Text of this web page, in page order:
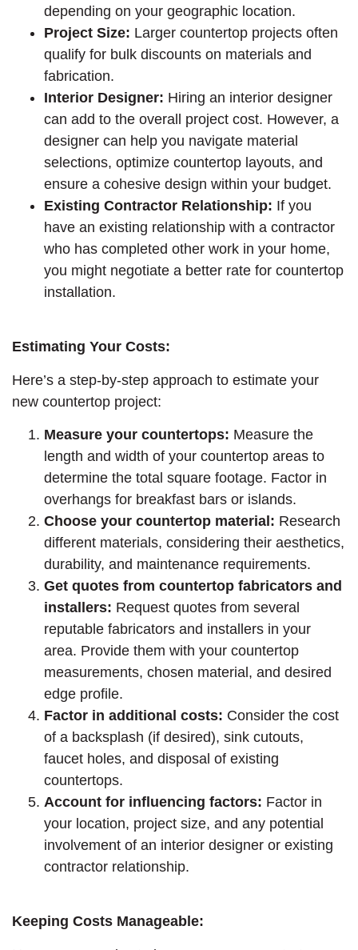
depending on your geographic location.
Project Size: Larger countertop projects often
qualify for bulk discounts on materials and
fabrication.
Interior Designer: Hiring an interior designer
can add to the overall project cost. However, a
designer can help you navigate material
selections, optimize countertop layouts, and
ensure a cohesive design within your budget.
Existing Contractor Relationship: If you
have an existing relationship with a contractor
who has completed other work in your home,
you might negotiate a better rate for countertop
installation.
Estimating Your Costs:
Here’s a step-by-step approach to estimate your
new countertop project:
Measure your countertops: Measure the
length and width of your countertop areas to
determine the total square footage. Factor in
overhangs for breakfast bars or islands.
Choose your countertop material: Research
different materials, considering their aesthetics,
durability, and maintenance requirements.
Get quotes from countertop fabricators and
installers: Request quotes from several
reputable fabricators and installers in your
area. Provide them with your countertop
measurements, chosen material, and desired
edge profile.
Factor in additional costs: Consider the cost
of a backsplash (if desired), sink cutouts,
faucet holes, and disposal of existing
countertops.
Account for influencing factors: Factor in
your location, project size, and any potential
involvement of an interior designer or existing
contractor relationship.
Keeping Costs Manageable: